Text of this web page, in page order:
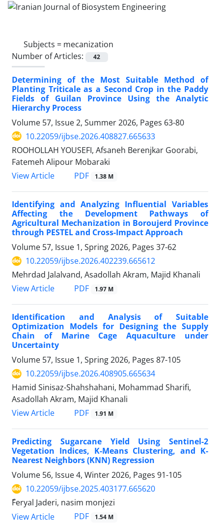
Subjects = mecanization
Number of Articles:
42
Determining of the Most Suitable Method of
Planting Triticale as a Second Crop in the Paddy
Fields of Guilan Province Using the Analytic
Hierarchy Process
Volume 57, Issue 2, Summer 2026, Pages 63-80
10.22059/ijbse.2026.408827.665633
ROOHOLLAH YOUSEFI, Afsaneh Berenjkar Goorabi,
Fatemeh Alipour Mobaraki
View Article
PDF 1.38 M
Identifying and Analyzing Influential Variables
Affecting the Development Pathways of
Agricultural Mechanization in Boroujerd Province
through PESTEL and Cross-Impact Approach
Volume 57, Issue 1, Spring 2026, Pages 37-62
10.22059/ijbse.2026.402239.665612
Mehrdad Jalalvand, Asadollah Akram, Majid Khanali
View Article
PDF 1.97 M
Identification and Analysis of Suitable
Optimization Models for Designing the Supply
Chain of Marine Cage Aquaculture under
Uncertainty
Volume 57, Issue 1, Spring 2026, Pages 87-105
10.22059/ijbse.2026.408905.665634
Hamid Sinisaz-Shahshahani, Mohammad Sharifi,
Asadollah Akram, Majid Khanali
View Article
PDF 1.91 M
Predicting Sugarcane Yield Using Sentinel-2
Vegetation Indices, K-Means Clustering, and K-
Nearest Neighbors (KNN) Regression
Volume 56, Issue 4, Winter 2026, Pages 91-105
10.22059/ijbse.2025.403177.665620
ّFeryal Jaderi, nasim monjezi
View Article
PDF 1.54 M